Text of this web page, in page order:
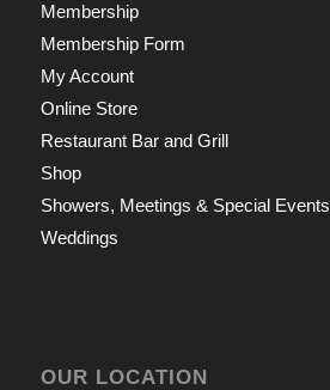
Membership
Membership Form
My Account
Online Store
Restaurant Bar and Grill
Shop
Showers, Meetings & Special Events
Weddings
OUR LOCATION